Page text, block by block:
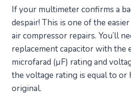
If your multimeter confirms a
despair! This is one of the
air compressor repairs. You’ll
replacement capacitor with the
microfarad (µF) rating and
the voltage rating is equal to or
original.